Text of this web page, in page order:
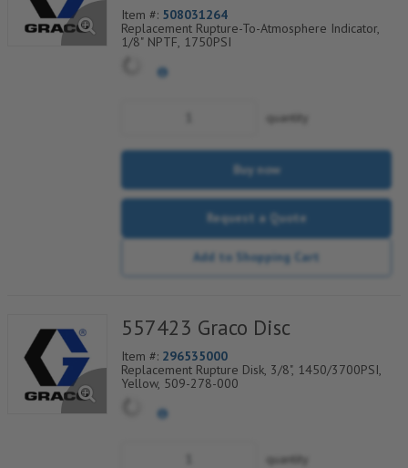
Item #: 508031264
Replacement Rupture-To-Atmosphere Indicator,
1/8" NPTF, 1750PSI
quantity
Buy now
Request a Quote
Add to Shopping Cart
557423 Graco Disc
Item #: 296535000
Replacement Rupture Disk, 3/8", 1450/3700PSI,
Yellow, 509-278-000
quantity